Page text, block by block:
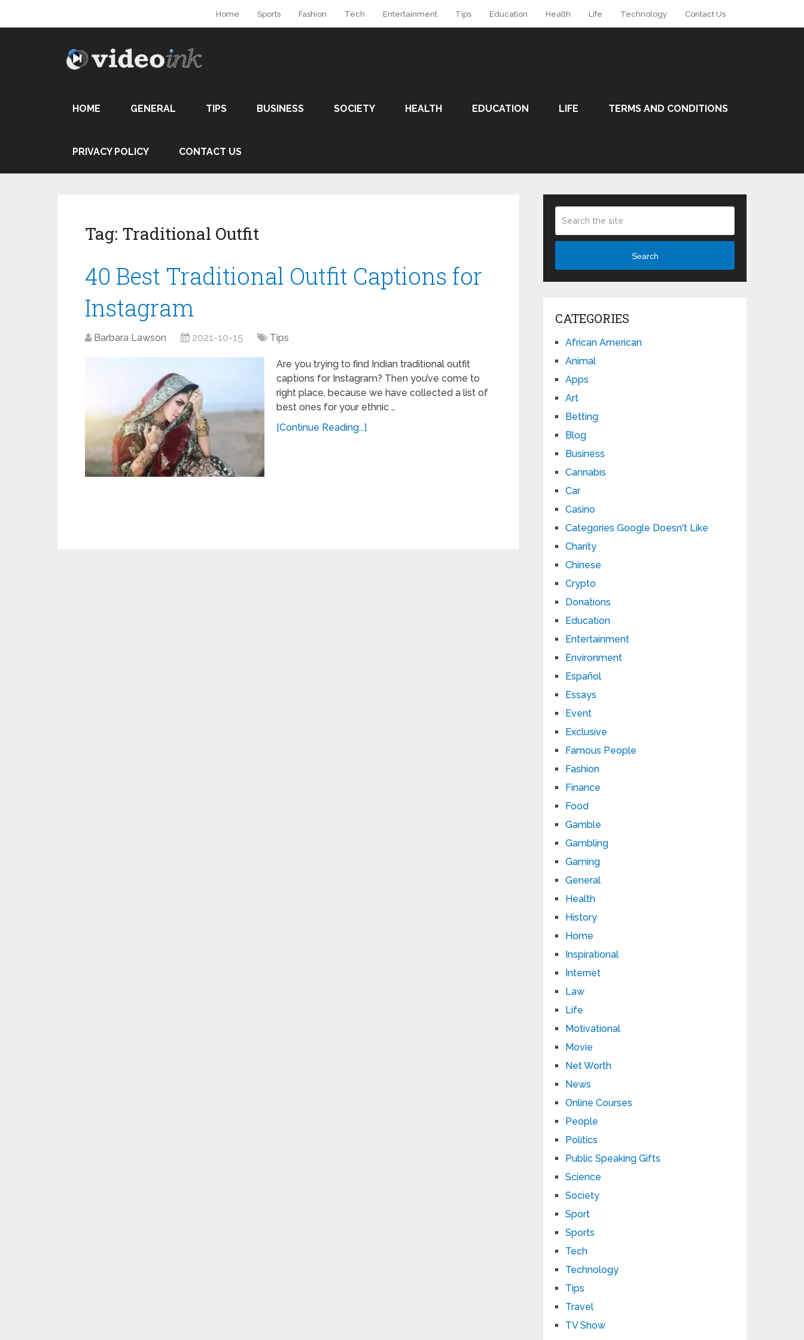
Home Sports Fashion Tech Entertainment Tips Education Health Life Technology Contact Us
HOME GENERAL TIPS BUSINESS SOCIETY HEALTH EDUCATION LIFE TERMS AND CONDITIONS
PRIVACY POLICY CONTACT US
Tag: Traditional Outfit
40 Best Traditional Outfit Captions for
Instagram
Barbara Lawson 2021-10-15 Tips
Are you trying to find Indian traditional outfit
captions for Instagram? Then you’ve come to
right place, because we have collected a list of
best ones for your ethnic …
[Continue Reading...]
Search
CATEGORIES
African American
Animal
Apps
Art
Betting
Blog
Business
Cannabis
Car
Casino
Categories Google Doesn't Like
Charity
Chinese
Crypto
Donations
Education
Entertainment
Environment
Español
Essays
Event
Exclusive
Famous People
Fashion
Finance
Food
Gamble
Gambling
Gaming
General
Health
History
Home
Inspirational
Internet
Law
Life
Motivational
Movie
Net Worth
News
Online Courses
People
Politics
Public Speaking Gifts
Science
Society
Sport
Sports
Tech
Technology
Tips
Travel
TV Show